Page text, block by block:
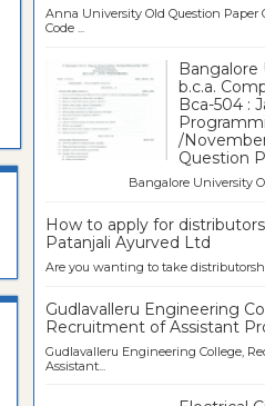
Anna University Old Question Paper
Code ...
Bangalore
b.c.a.
Bca-504 :
/
Question
Bangalore University Old
How to apply for
Patanjali Ayurved Ltd
Are you wanting to take
Gudlavalleru Engineering
Recruitment of Assistant
Gudlavalleru Engineering College,
Assistant...